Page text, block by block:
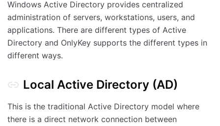
Windows Active Directory provides centralized
administration of servers, workstations, users, and
applications. There are different types of Active
Directory and OnlyKey supports the different types in
different ways.
Local Active Directory (AD)
This is the traditional Active Directory model where
there is a direct network connection between